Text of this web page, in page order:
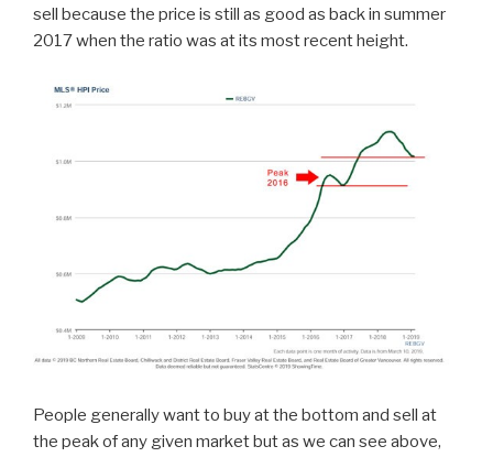
sell because the price is still as good as back in summer
2017 when the ratio was at its most recent height.
People generally want to buy at the bottom and sell at
the peak of any given market but as we can see above,